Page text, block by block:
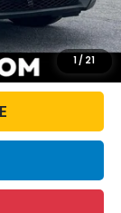
1 / 21